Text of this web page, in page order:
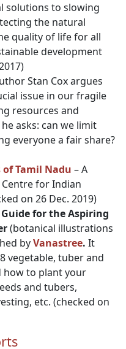
solutions to slowing
the natural
quality of life for all
development
Stan Cox argues
issue in our fragile
resources and
asks: can we limit
everyone a fair share?
Tamil Nadu – A
for Indian
on 26 Dec. 2019)
for the Aspiring
(botanical illustrations
byVanastree. It
vegetable, tuber and
how to plant your
and tubers,
etc. (checked on